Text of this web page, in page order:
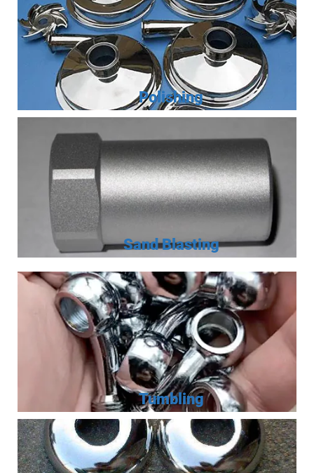
Polishing
Sand Blasting
Tumbling